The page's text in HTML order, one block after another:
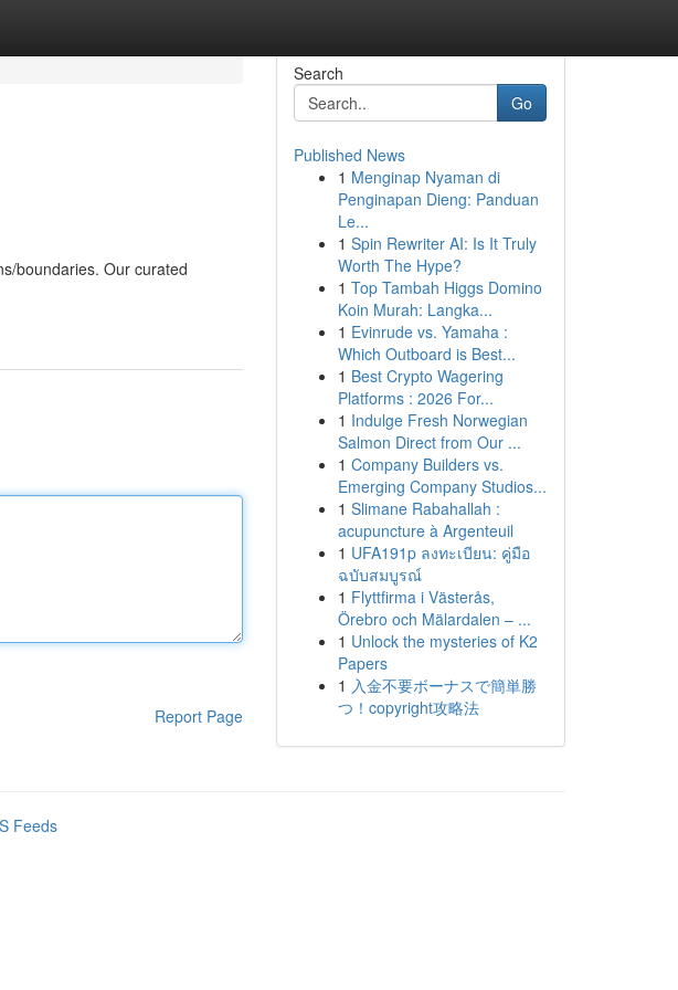
boundaries. Our curated
Report Page
Search
Go
Published News
1 Menginap Nyaman di
Penginapan Dieng: Panduan
Le...
1 Spin Rewriter AI: Is It Truly
Worth The Hype?
1 Top Tambah Higgs Domino
Koin Murah: Langka...
1 Evinrude vs. Yamaha :
Which Outboard is Best...
1 Best Crypto Wagering
Platforms : 2026 For...
1 Indulge Fresh Norwegian
Salmon Direct from Our ...
1 Company Builders vs.
Emerging Company Studios...
1 Slimane Rabahallah :
acupuncture à Argenteuil
1 UFA191p ลงทะเบียน: คู่มือ
ฉบับสมบูรณ์
1 Flyttfirma i Västerås,
Örebro och Mälardalen – ...
1 Unlock the mysteries of K2
Papers
1 入金不要ボーナスで簡単勝
つ！copyright攻略法
Feeds